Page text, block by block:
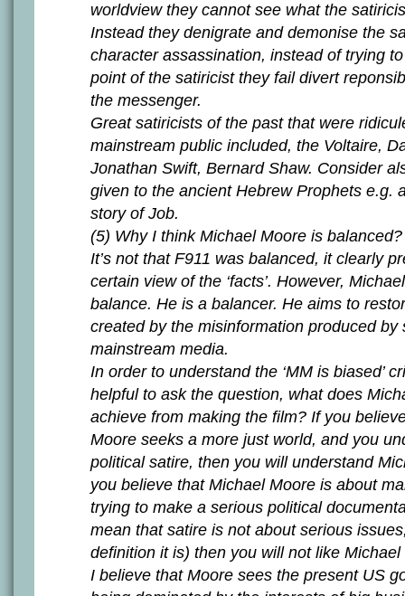
worldview they cannot see what the
Instead they denigrate and demonise the
character assassination, instead of trying
point of the satiricist they fail divert
the messenger.
Great satiricists of the past that were
mainstream public included, the Voltaire,
Jonathan Swift, Bernard Shaw. Consider
given to the ancient Hebrew Prophets e.g.
story of Job.
(5) Why I think Michael Moore is balanced?
It’s not that F911 was balanced, it clearly
certain view of the ‘facts’. However,
balance. He is a balancer. He aims to
created by the misinformation produced by
mainstream media.
In order to understand the ‘MM is biased’
helpful to ask the question, what does
achieve from making the film? If you
Moore seeks a more just world, and you
political satire, then you will understand
you believe that Michael Moore is about
trying to make a serious political
mean that satire is not about serious
definition it is) then you will not like Michael
I believe that Moore sees the present US